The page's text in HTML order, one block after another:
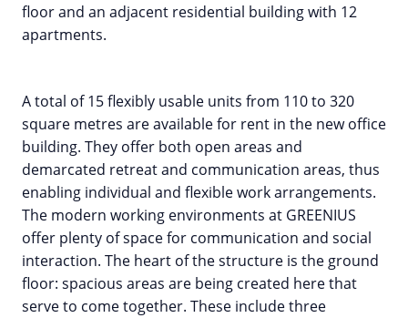
floor and an adjacent residential building with 12
apartments.
A total of 15 flexibly usable units from 110 to 320
square metres are available for rent in the new office
building. They offer both open areas and
demarcated retreat and communication areas, thus
enabling individual and flexible work arrangements.
The modern working environments at GREENIUS
offer plenty of space for communication and social
interaction. The heart of the structure is the ground
floor: spacious areas are being created here that
serve to come together. These include three